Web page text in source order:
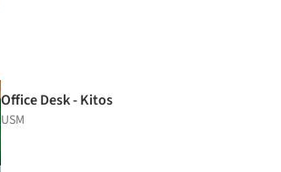
Office Desk - Kitos
USM